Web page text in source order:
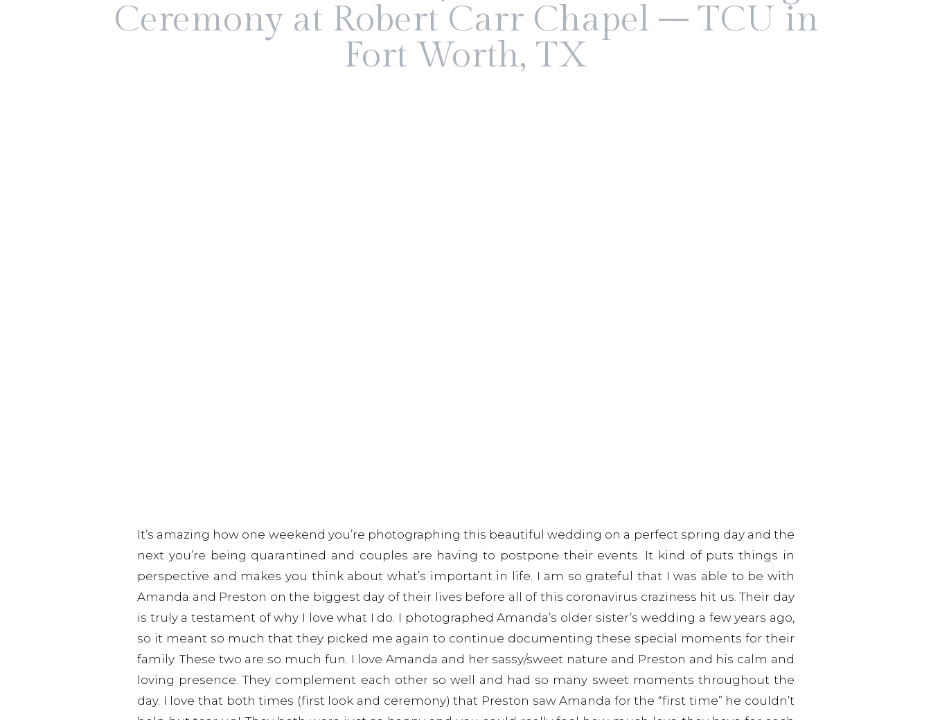
Ceremony at Robert Carr Chapel – TCU in
Fort Worth, TX
It’s amazing how one weekend you’re photographing this beautiful wedding on a perfect spring day and the
next you’re being quarantined and couples are having to postpone their events. It kind of puts things in
perspective and makes you think about what’s important in life. I am so grateful that I was able to be with
Amanda and Preston on the biggest day of their lives before all of this coronavirus craziness hit us. Their day
is truly a testament of why I love what I do. I photographed Amanda’s older sister’s wedding a few years ago,
so it meant so much that they picked me again to continue documenting these special moments for their
family. These two are so much fun. I love Amanda and her sassy/sweet nature and Preston and his calm and
loving presence. They complement each other so well and had so many sweet moments throughout the
day. I love that both times (first look and ceremony) that Preston saw Amanda for the “first time” he couldn’t